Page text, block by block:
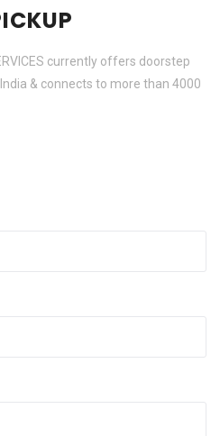
currently offers doorstep
& connects to more than 4000